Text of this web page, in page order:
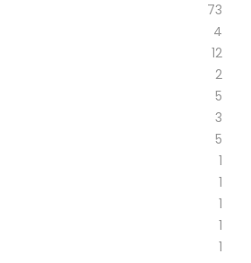
73
4
12
2
5
3
5
1
1
1
1
1